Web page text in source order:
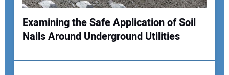
Examining the Safe Application of Soil
Nails Around Underground Utilities